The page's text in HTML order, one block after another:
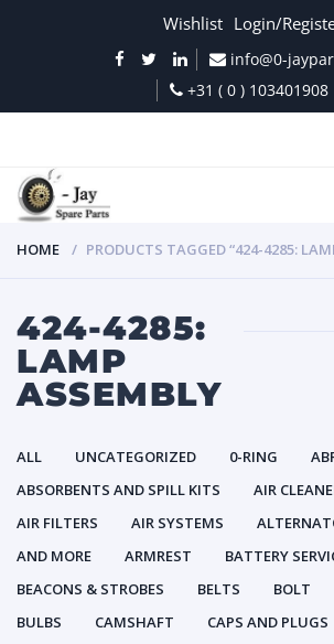
Wishlist Login/
info@0-
+31 ( 0 ) 103401908
HOME PRODUCTS TAGGED “424-4285:
424-4285:
LAMP
ASSEMBLY
ALL UNCATEGORIZED 0-RING
ABSORBENTS AND SPILL KITS
AIR
AIR FILTERS
AIR SYSTEMS
AND MORE
ARMREST
BATTERY
BEACONS & STROBES
BELTS BOLT
BULBS
CAMSHAFT CAPS AND PLUGS